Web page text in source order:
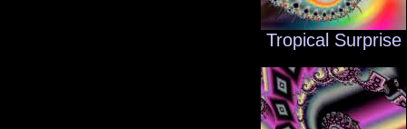
Tropical Surprise